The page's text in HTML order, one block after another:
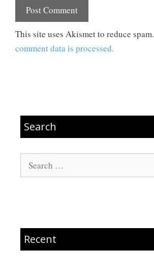
This site uses Akismet to reduce spam.
comment data is processed.
Search
Search
for:
Recent